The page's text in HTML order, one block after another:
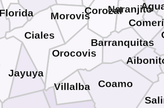
Villalba
Orocovis
Naranjito
Morovis
Jayuya
Florida
Corozal
Coamo
Ciales
Barranquitas